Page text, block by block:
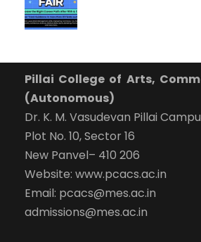
Pillai College of Arts,
(Autonomous)
Dr. K. M. Vasudevan Pillai
Plot No. 10, Sector 16
New Panvel– 410 206
Website: www.pcacs.ac.in
Email: pcacs@mes.ac.in
admissions@mes.ac.in